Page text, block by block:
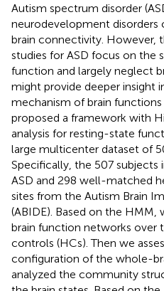
Autism spectrum disorder
neurodevelopment disorders
brain connectivity. However,
studies for ASD focus on the
function and largely neglect
might provide deeper insight
mechanism of brain
proposed a framework with
analysis for resting-state
large multicenter dataset of
Specifically, the 507
ASD and 298 well-matched
sites from the Autism Brain
(ABIDE). Based on the
brain function networks over
controls (HCs). Then we
configuration of the whole-
analyzed the community